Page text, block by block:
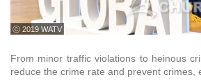
ⓒ 2019 WATV
From minor traffic violations to heinous
reduce the crime rate and prevent crimes,